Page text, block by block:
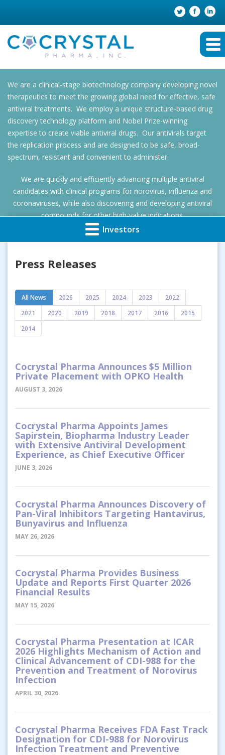
We are a clinical-stage biotechnology company developing novel
therapeutics to meet the growing global need for effective, safe
antiviral treatments. We employ a unique structure-based drug
discovery technology platform and Nobel Prize-winning
expertise to create viable antiviral drugs. Our antivirals target
the replication process and are designed to be safe, broad-
spectrum, resistant and convenient to administer.
We are quickly and efficiently advancing multiple antiviral
candidates with clinical programs for norovirus, influenza and
coronaviruses, while also discovering and developing antiviral
compounds for other high-value indications.
Investors
Press Releases
All News 2026 2025 2024 2023
2022
2021
2020 2019 2018 2017 2016
2015
2014
Cocrystal Pharma Announces $5 Million
Private Placement with OPKO Health
AUGUST 3, 2026
Cocrystal Pharma Appoints James
Sapirstein, Biopharma Industry Leader
with Extensive Antiviral Development
Experience, as Chief Executive Officer
JUNE 3, 2026
Cocrystal Pharma Announces Discovery of
Pan-Viral Inhibitors Targeting Hantavirus,
Bunyavirus and Influenza
MAY 26, 2026
Cocrystal Pharma Provides Business
Update and Reports First Quarter 2026
Financial Results
MAY 15, 2026
Cocrystal Pharma Presentation at ICAR
2026 Highlights Mechanism of Action and
Clinical Advancement of CDI-988 for the
Prevention and Treatment of Norovirus
Infection
APRIL 30, 2026
Cocrystal Pharma Receives FDA Fast Track
Designation for CDI-988 for Norovirus
Infection Treatment and Preventive